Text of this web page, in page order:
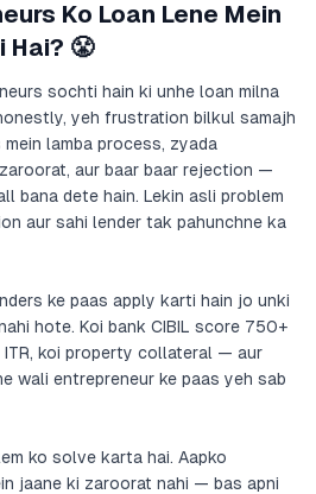
Ko Loan Lene Mein
Hai? 😤
sochti hain ki unhe loan milna
yeh frustration bilkul samajh
lamba process, zyada
aur baar baar rejection —
bana dete hain. Lekin asli problem
aur sahi lender tak pahunchne ka
ke paas apply karti hain jo unki
hote. Koi bank CIBIL score 750+
ITR, koi property collateral — aur
wali entrepreneur ke paas yeh sab
ko solve karta hai. Aapko
jaane ki zaroorat nahi — bas apni